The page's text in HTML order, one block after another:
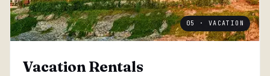
05 · VACATION
Vacation Rentals